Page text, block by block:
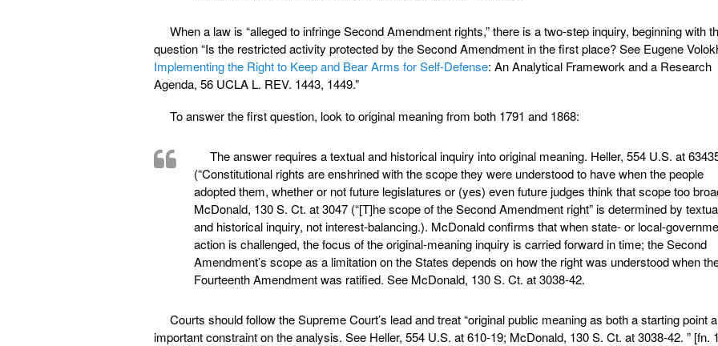
When a law is “alleged to infringe Second Amendment rights,” there is a two-step inquiry, beginning with
question “Is the restricted activity protected by the Second Amendment in the first place? See Eugene
Implementing the Right to Keep and Bear Arms for Self-Defense: An Analytical Framework and a Research
Agenda, 56 UCLA L. REV. 1443, 1449.”
To answer the first question, look to original meaning from both 1791 and 1868:
The answer requires a textual and historical inquiry into original meaning. Heller, 554 U.S. at
(“Constitutional rights are enshrined with the scope they were understood to have when the people
adopted them, whether or not future legislatures or (yes) even future judges think that scope too
McDonald, 130 S. Ct. at 3047 (“[T]he scope of the Second Amendment right” is determined by
and historical inquiry, not interest-balancing.). McDonald confirms that when state- or local-
action is challenged, the focus of the original-meaning inquiry is carried forward in time; the Second
Amendment’s scope as a limitation on the States depends on how the right was understood when
Fourteenth Amendment was ratified. See McDonald, 130 S. Ct. at 3038-42.
Courts should follow the Supreme Court’s lead and treat “original public meaning as both a starting point
important constraint on the analysis. See Heller, 554 U.S. at 610-19; McDonald, 130 S. Ct. at 3038-42. ” [fn.